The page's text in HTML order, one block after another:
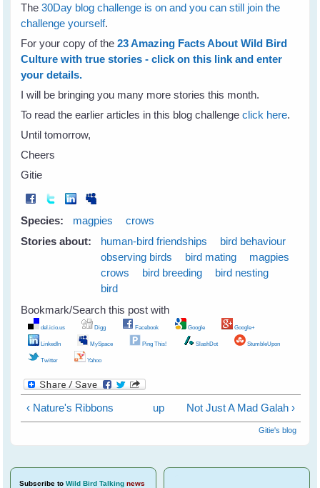
The30Day blog challenge is on and you can still join the
challenge yourself.
For your copy of the23 Amazing Facts About Wild Bird
Culture with true stories - click on this link and enter
your details.
I will be bringing you many more stories this month.
To read the earlier articles in this blog challengeclick here.
Until tomorrow,
Cheers
Gitie
Species: magpies
crows
Stories about:
human-bird friendships
bird behaviour
observing birds
bird mating
magpies
crows
bird breeding
bird nesting
bird
Bookmark/Search this post with
del.icio.us Digg Facebook Google Google+
LinkedIn MySpace Ping This! SlashDot StumbleUpon
Twitter Yahoo
‹ Nature's Ribbons up Not Just A Mad Galah ›
Gitie's blog
Subscribe to Wild Bird Talking news